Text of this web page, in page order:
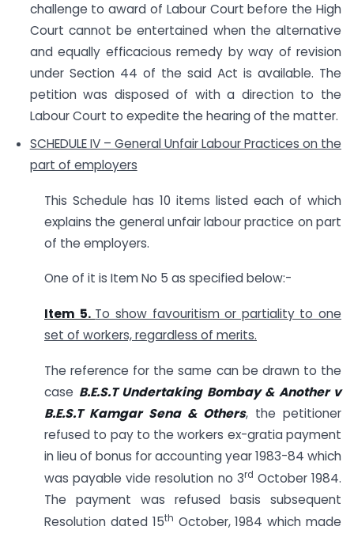
challenge to award of Labour Court before the High
Court cannot be entertained when the alternative
and equally efficacious remedy by way of revision
under Section 44 of the said Act is available. The
petition was disposed of with a direction to the
Labour Court to expedite the hearing of the matter.
SCHEDULE IV – General Unfair Labour Practices on the
part of employers
This Schedule has 10 items listed each of which
explains the general unfair labour practice on part
of the employers.
One of it is Item No 5 as specified below:-
Item 5. To show favouritism or partiality to one
set of workers, regardless of merits.
The reference for the same can be drawn to the
case B.E.S.T Undertaking Bombay & Another v
B.E.S.T Kamgar Sena & Others, the petitioner
refused to pay to the workers ex-gratia payment
in lieu of bonus for accounting year 1983-84 which
was payable vide resolution no 3rd October 1984.
The payment was refused basis subsequent
Resolution dated 15th October, 1984 which made